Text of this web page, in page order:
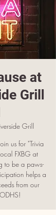
at
Grill
Grill
us for "Trivia
FXBG at
to be a paws-
helps a
from our